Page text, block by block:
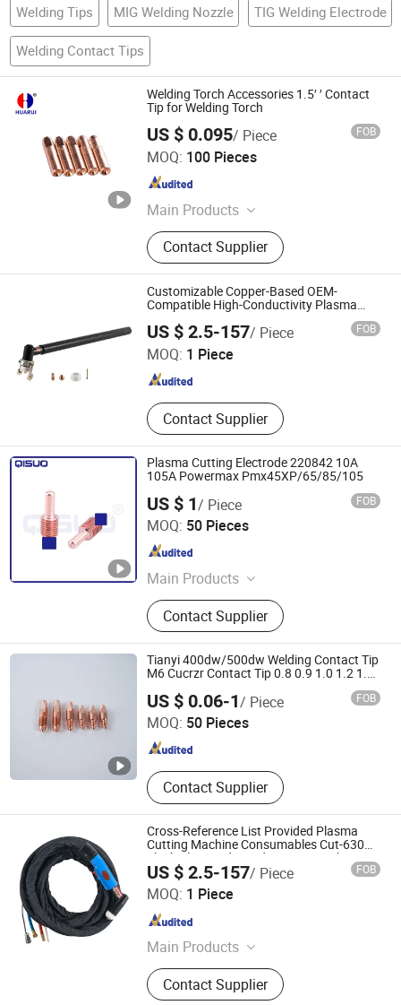
Welding Tips MIG Welding Nozzle TIG Welding Electrode
Welding Contact Tips
Welding Torch Accessories 1.5′ ′ Contact
Tip for Welding Torch
US $ 0.095/ Piece FOB
MOQ: 100 Pieces
Main Products
Welding Torch, Welding Torch Spare
Parts, Welding Torch Accessories,
TIG Welding Torch, MIG Welding
Torch
Contact Supplier
Changzhou HUARUI Welding And Cutting Machinery Co.,
Jiangsu , China Since 2008
Customizable Copper-Based OEM-
Compatible High-Conductivity Plasma
Cutting Machine Consumables Extended
Handle Cutting Torch 40 PCS Set
US $ 2.5-157/ Piece FOB
MOQ: 1 Piece
Contact Supplier
Changzhou Lixin Senmiao Electrical Equipment Co., Ltd.
Jiangsu , China Since 2025
Plasma Cutting Electrode 220842 10A
105A Powermax Pmx45XP/65/85/105
US $ 1/ Piece FOB
MOQ: 50 Pieces
Main Products
Welding Torch, Cutting Consumable,
Cutting Nozzle, Welding Nozzle,
Welding Electrode, Welding Cable,
Plasma Cutting Consumable, Cutting
Electrode, Plasma Nozzle, Plasma
Consumable
Contact Supplier
Changzhou Qisuo welding and cutting Equipment Co.,
Jiangsu , China Since 2024
Tianyi 400dw/500dw Welding Contact Tip
M6 Cucrzr Contact Tip 0.8 0.9 1.0 1.2 1.4
US $ 0.06-1/ Piece FOB
MOQ: 50 Pieces
Contact Supplier
Changsha Tianyi Intelligent Technology Co., Ltd
Hunan , China Since 2024
Cross-Reference List Provided Plasma
Cutting Machine Consumables Cut-630
Thick Plate Dedicated Cutting Torch
Assembly
US $ 2.5-157/ Piece FOB
MOQ: 1 Piece
Main Products
Plasma Cutting Machine
Contact Supplier
Changzhou Lixin Senmiao Electrical Equipment Co., Ltd.
Jiangsu , China